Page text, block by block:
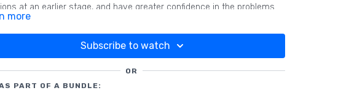
at an earlier stage, and have greater confidence in the problems
solving ahead of MaxDiff surveys.
more
Subscribe to watch
OR
PART OF A BUNDLE: